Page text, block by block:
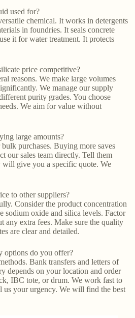
used for?
chemical. It works in detergents
in foundries. It seals concrete
it for water treatment. It protects
price competitive?
reasons. We make large volumes
We manage our supply
purity grades. You choose
We aim for value without
large amounts?
purchases. Buying more saves
our sales team directly. Tell them
give you a specific quote. We
to other suppliers?
Consider the product concentration
sodium oxide and silica levels. Factor
any extra fees. Make sure the quality
are clear and detailed.
options do you offer?
Bank transfers and letters of
depends on your location and order
IBC tote, or drum. We work fast to
us your urgency. We will find the best